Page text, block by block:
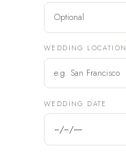
WEDDING LOCATION
WEDDING DATE